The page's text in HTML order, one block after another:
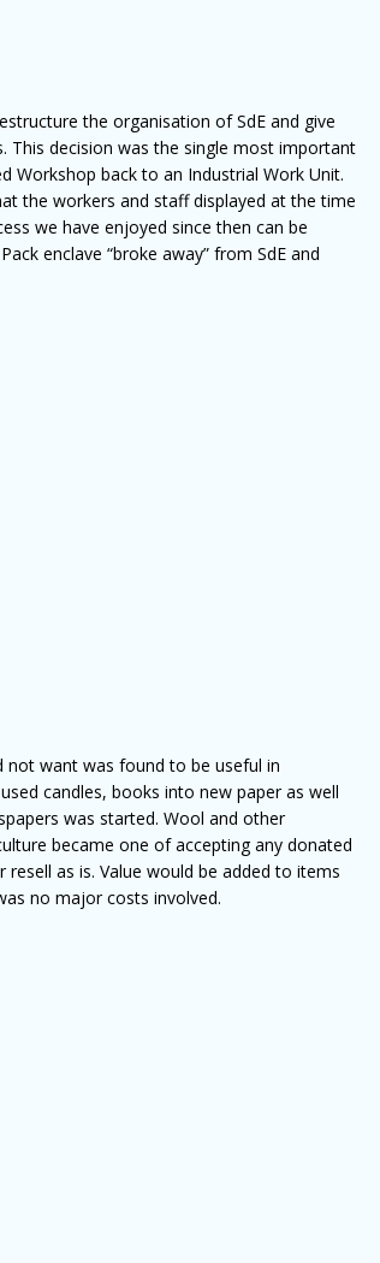
the organisation of SdE and give
This decision was the single most important
Workshop back to an Industrial Work Unit.
the workers and staff displayed at the time
we have enjoyed since then can be
enclave “broke away” from SdE and
want was found to be useful in
candles, books into new paper as well
was started. Wool and other
became one of accepting any donated
as is. Value would be added to items
no major costs involved.